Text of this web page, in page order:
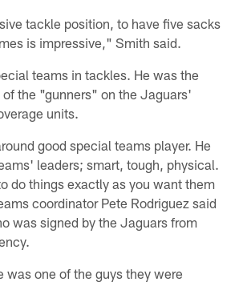
tackle position, to have five sacks
is impressive," Smith said.
teams in tackles. He was the
of the "gunners" on the Jaguars'
units.
good special teams player. He
leaders; smart, tough, physical.
do things exactly as you want them
coordinator Pete Rodriguez said
was signed by the Jaguars from
was one of the guys they were